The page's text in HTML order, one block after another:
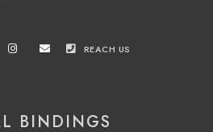
REACH US
BINDINGS